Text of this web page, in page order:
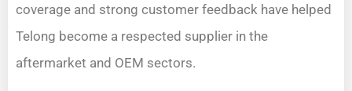
coverage and strong customer feedback have helped
Telong become a respected supplier in the
aftermarket and OEM sectors.